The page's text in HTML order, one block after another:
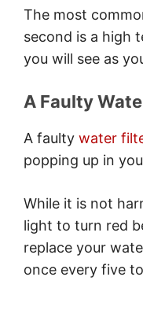
Conclusion
The most
second is a high
you will see as
A Faulty
A faulty water
popping up in
While it is not
light to turn red
replace your
once every five